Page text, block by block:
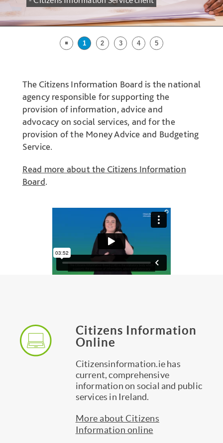
￭ 1 2 3 4 5
Welcome
to
the
Citizens
Information
Board
Introduction
The Citizens Information Board is the national
agency responsible for supporting the
provision of information, advice and
advocacy on social services, and for the
provision of the Money Advice and Budgeting
Service.
Read more about the Citizens Information
Board.
services
Citizens Information
Online
Citizensinformation.ie has
current, comprehensive
information on social and public
services in Ireland.
More about Citizens
Information online